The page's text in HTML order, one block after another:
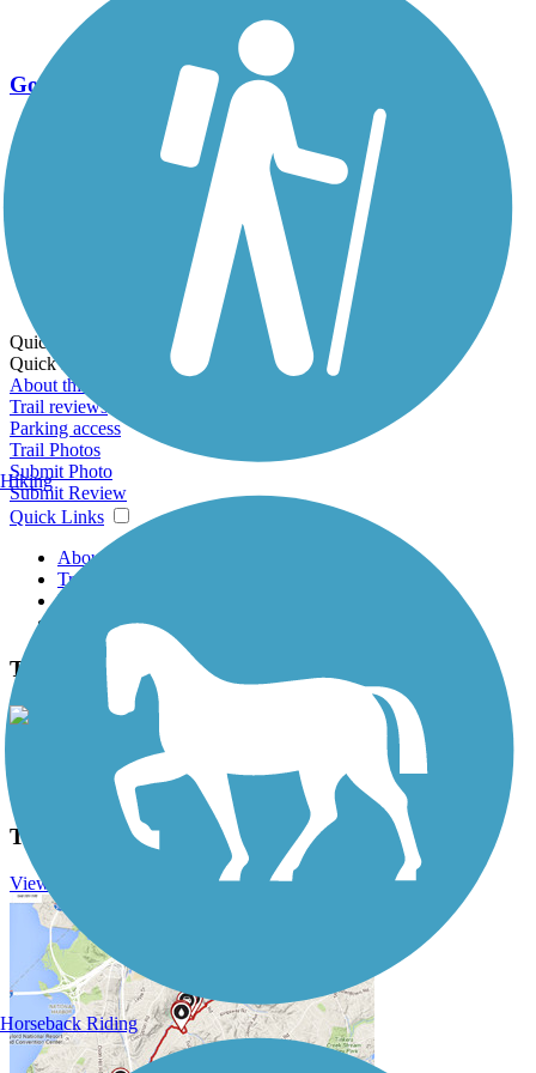
Go Unlimited
Export to Trail Guide
Create Guidebook
Download GPX
Print Friendly Map
Quick Links:
Quick Links:
About this trail
Trail reviews
Parking access
Trail Photos
Submit Photo
Submit Review
Quick Links
About this trail
Trail reviews
Parking access
Trail Photos
Trail of the Coeur d'Alenes Photos
View Classic Gallery Submit Photo
Trail of the Coeur d'Alenes Description
View Trail History
Hiking
Horseback Riding